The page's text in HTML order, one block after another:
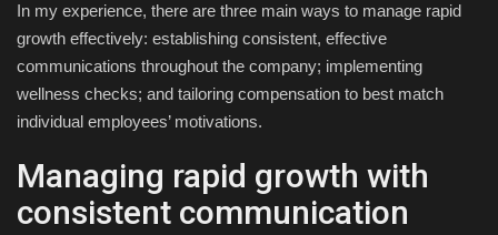
In my experience, there are three main ways to manage rapid
growth effectively: establishing consistent, effective
communications throughout the company; implementing
wellness checks; and tailoring compensation to best match
individual employees’ motivations.
Managing rapid growth with
consistent communication